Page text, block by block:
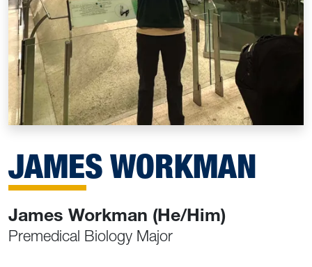
JAMES WORKMAN
James Workman (He/Him)
Premedical Biology Major